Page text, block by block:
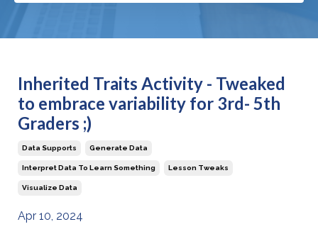
Inherited Traits Activity - Tweaked
to embrace variability for 3rd- 5th
Graders ;)
Data Supports Generate Data
Interpret Data To Learn Something Lesson Tweaks
Visualize Data
Apr 10, 2024